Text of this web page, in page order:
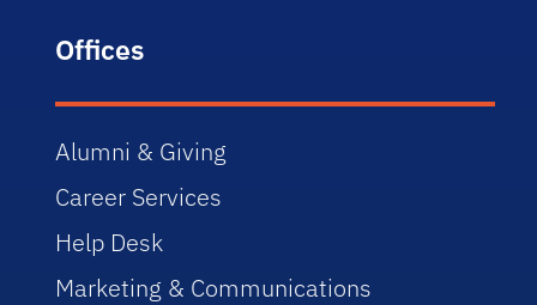
Offices
Alumni & Giving
Career Services
Help Desk
Marketing & Communications